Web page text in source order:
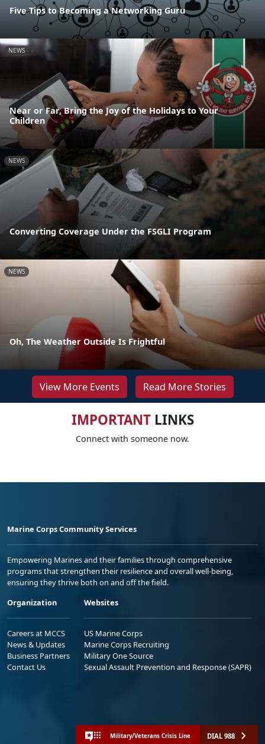
Five Tips to Becoming a Networking Guru
NEWS
Near or Far, Bring the Joy of the Holidays to Your
Children
NEWS
Converting Coverage Under the FSGLI Program
NEWS
Oh, The Weather Outside Is Frightful
View More Events Read More Stories
IMPORTANTLINKS
Connect with someone now.
Marine Corps Community Services
Empowering Marines and their families through comprehensive
programs that strengthen their resilience and overall well-being,
ensuring they thrive both on and off the field.
Organization
Careers at MCCS
News & Updates
Business Partners
Contact Us
Websites
US Marine Corps
Marine Corps Recruiting
Military One Source
Sexual Assault Prevention and Response (SAPR)
Military/Veterans Crisis Line DIAL 988